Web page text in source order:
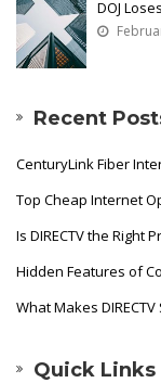
DOJ
Recent
CenturyLink Fiber
Top Cheap Internet
Is DIRECTV the Right
Hidden Features of
What Makes
Quick Links